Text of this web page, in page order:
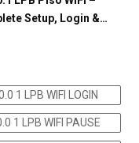
Setup, Login &…
1 LPB WIFI LOGIN
1 LPB WIFI PAUSE